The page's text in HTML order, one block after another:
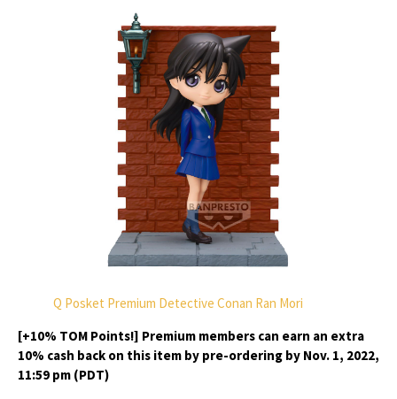
Q Posket Premium Detective Conan Ran Mori
[+10% TOM Points!] Premium members can earn an extra
10% cash back on this item by pre-ordering by Nov. 1, 2022,
11:59 pm (PDT)